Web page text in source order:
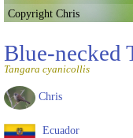
Copyright Chris
Blue-necked
Tangara cyanicollis
Chris
Ecuador